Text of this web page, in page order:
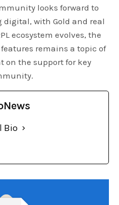
looks forward to
with Gold and real
ecosystem evolves, the
remains a topic of
on the support for key
Bio